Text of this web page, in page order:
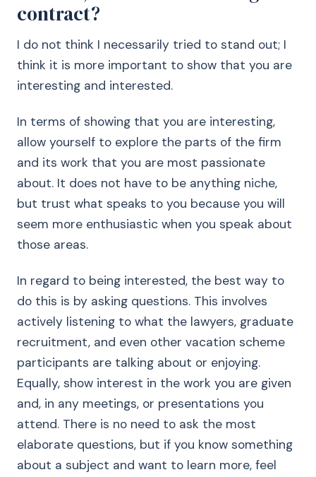
contract?
I do not think I necessarily tried to stand out; I
think it is more important to show that you are
interesting and interested.
In terms of showing that you are interesting,
allow yourself to explore the parts of the firm
and its work that you are most passionate
about. It does not have to be anything niche,
but trust what speaks to you because you will
seem more enthusiastic when you speak about
those areas.
In regard to being interested, the best way to
do this is by asking questions. This involves
actively listening to what the lawyers, graduate
recruitment, and even other vacation scheme
participants are talking about or enjoying.
Equally, show interest in the work you are given
and, in any meetings, or presentations you
attend. There is no need to ask the most
elaborate questions, but if you know something
about a subject and want to learn more, feel